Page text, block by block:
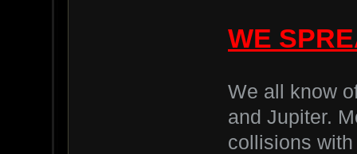
WE
We all know
and Jupiter.
collisions